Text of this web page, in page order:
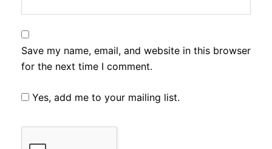
Save my name, email, and website in this browser
for the next time I comment.
Yes, add me to your mailing list.